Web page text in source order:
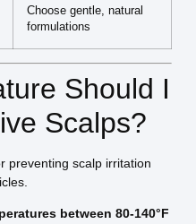
Choose gentle, natural
formulations
Should I
Scalps?
preventing scalp irritation
between 80-140°F